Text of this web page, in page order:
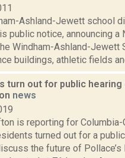
Ashland-Jewett school
public notice, announcing a
Windham-Ashland-Jewett
buildings, athletic fields
turn out for public
news
is reporting for
turned out for a
the future of Pollace’s